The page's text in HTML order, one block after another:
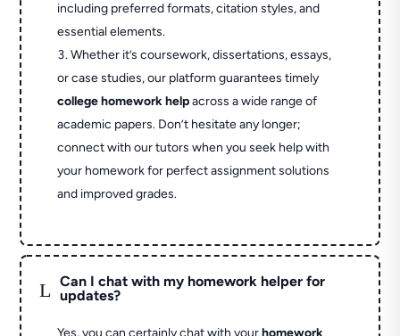
including preferred formats, citation styles, and
essential elements.
Whether it’s coursework, dissertations, essays,
or case studies, our platform guarantees timely
college homework helpacross a wide range of
academic papers. Don’t hesitate any longer;
connect with our tutors when you seek help with
your homework for perfect assignment solutions
and improved grades.
L
Can I chat with my homework helper for
updates?